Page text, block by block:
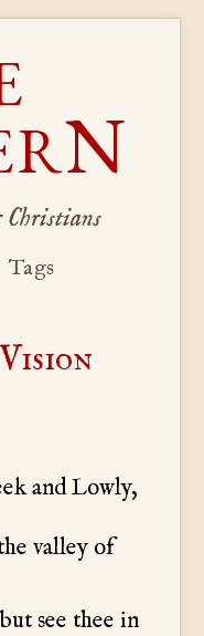
N
Tags
and Lowly,
valley of
see thee in